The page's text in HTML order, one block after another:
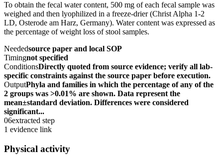
To obtain the fecal water content, 500 mg of each fecal sample was
weighed and then lyophilized in a freeze-drier (Christ Alpha 1-2
LD, Osterode am Harz, Germany). Water content was expressed as
the percentage of weight loss of stool samples.
Neededsource paper and local SOP
Timingnot specified
ConditionsDirectly quoted from source evidence; verify all lab-
specific constraints against the source paper before execution.
OutputPhyla and families in which the percentage of any of the
2 groups was >0.01% are shown. Data represent the
mean±standard deviation. Differences were considered
significant...
06extracted step
1 evidence link
Physical activity